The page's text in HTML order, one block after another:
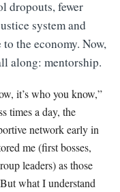
dropouts, fewer
system and
the economy. Now,
along: mentorship.
it’s who you know,”
times a day, the
network early in
me (first bosses,
leaders) as those
what I understand